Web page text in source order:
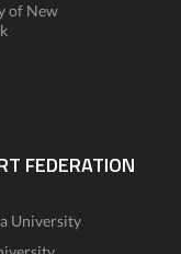
of New
FEDERATION
University